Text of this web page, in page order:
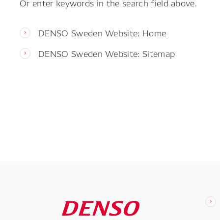
DENSO Sweden Website: Home
DENSO Sweden Website: Sitemap